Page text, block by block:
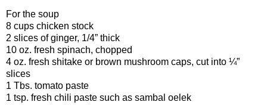
For the soup
8 cups chicken stock
2 slices of ginger, 1/4” thick
10 oz. fresh spinach, chopped
4 oz. fresh shitake or brown mushroom caps, cut into ¼”
slices
1 Tbs. tomato paste
1 tsp. fresh chili paste such as sambal oelek